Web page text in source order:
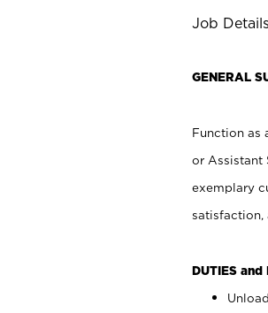
Job Details
GENERAL
Function as
or Assistant
exemplary
satisfaction,
DUTIES and